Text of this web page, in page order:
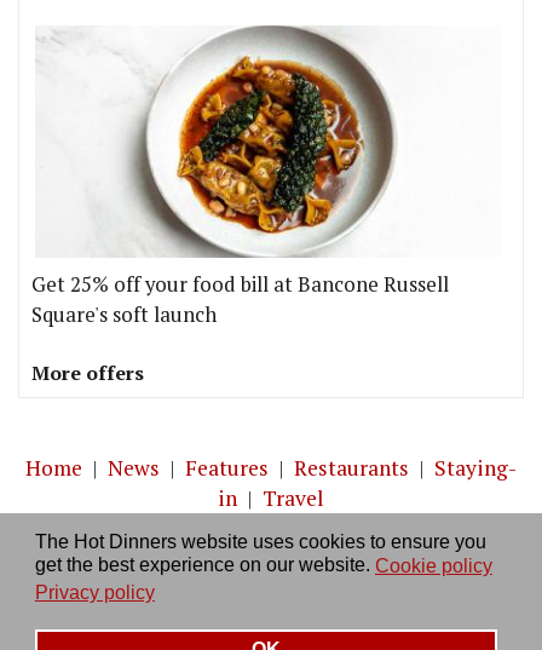
The Hot Dinners website uses cookies to ensure you
get the best experience on our website. Cookie policy
Privacy policy
Get 25% off your food bill at Bancone Russell
Square's soft launch
More offers
Home | News | Features | Restaurants | Staying-
in | Travel
About us|Contact Us|RSS Feed|Site directory
Privacy policy|Log in/out